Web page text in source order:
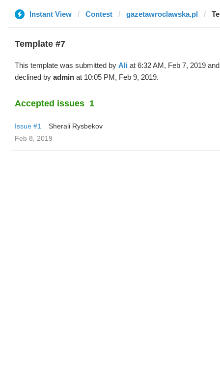
Instant View Contest gazetawroclawska.pl
Template #7
This template was submitted by Ali at 6:32 AM, Feb 7, 2019 and
declined by admin at 10:05 PM, Feb 9, 2019.
Accepted issues 1
Issue #1
Sherali Rysbekov
Feb 8, 2019